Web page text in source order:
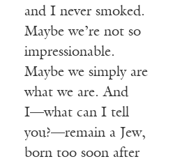
and I never smoked.
Maybe we’re not so
impressionable.
Maybe we simply are
what we are. And
I—what can I tell
you?—remain a Jew,
born too soon after